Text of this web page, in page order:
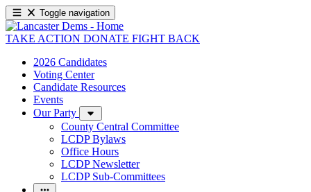
Toggle navigation
TAKE ACTION DONATE FIGHT BACK
2026 Candidates
Voting Center
Candidate Resources
Events
Our Party
County Central Committee
LCDP Bylaws
Office Hours
LCDP Newsletter
LCDP Sub-Committees